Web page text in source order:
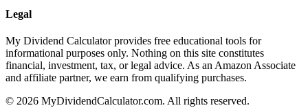
Legal
My Dividend Calculator provides free educational tools for
informational purposes only. Nothing on this site constitutes
financial, investment, tax, or legal advice. As an Amazon Associate
and affiliate partner, we earn from qualifying purchases.
© 2026 MyDividendCalculator.com. All rights reserved.